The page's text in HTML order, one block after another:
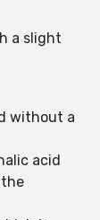
a slight
without a
acid